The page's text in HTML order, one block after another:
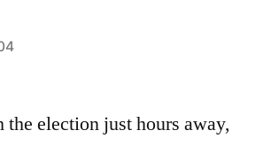
the election just hours away,